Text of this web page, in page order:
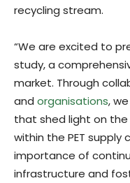
recycling stream.
“We are excited to
study, a
market. Through
and organisations,
that shed light on
within the PET supply
importance of
infrastructure and